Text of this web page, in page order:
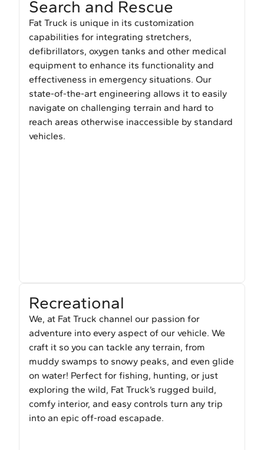
Search and Rescue
Fat Truck is unique in its customization
capabilities for integrating stretchers,
defibrillators, oxygen tanks and other medical
equipment to enhance its functionality and
effectiveness in emergency situations. Our
state-of-the-art engineering allows it to easily
navigate on challenging terrain and hard to
reach areas otherwise inaccessible by standard
vehicles.
Recreational
We, at Fat Truck channel our passion for
adventure into every aspect of our vehicle. We
craft it so you can tackle any terrain, from
muddy swamps to snowy peaks, and even glide
on water! Perfect for fishing, hunting, or just
exploring the wild, Fat Truck’s rugged build,
comfy interior, and easy controls turn any trip
into an epic off-road escapade.